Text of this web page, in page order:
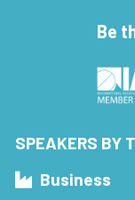
Be
SPEAKERS BY
Business